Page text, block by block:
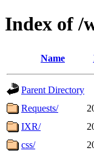
Index of /
Name
Parent Directory
Requests/
IXR/
css/